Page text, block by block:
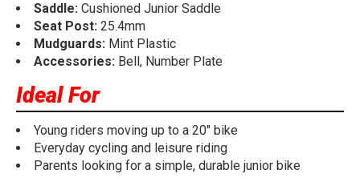
Saddle: Cushioned Junior Saddle
Seat Post: 25.4mm
Mudguards: Mint Plastic
Accessories: Bell, Number Plate
Ideal For
Young riders moving up to a 20" bike
Everyday cycling and leisure riding
Parents looking for a simple, durable junior bike